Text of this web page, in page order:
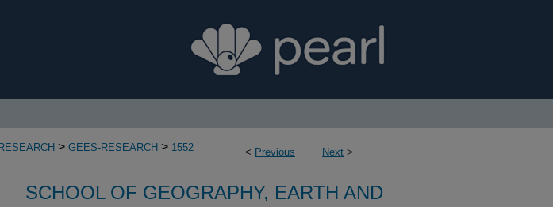
< Previous Next >
> GEES-RESEARCH > 1552
SCHOOL OF GEOGRAPHY, EARTH AND